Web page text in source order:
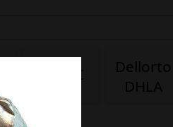
IDA 3C
Dellorto
DHLA